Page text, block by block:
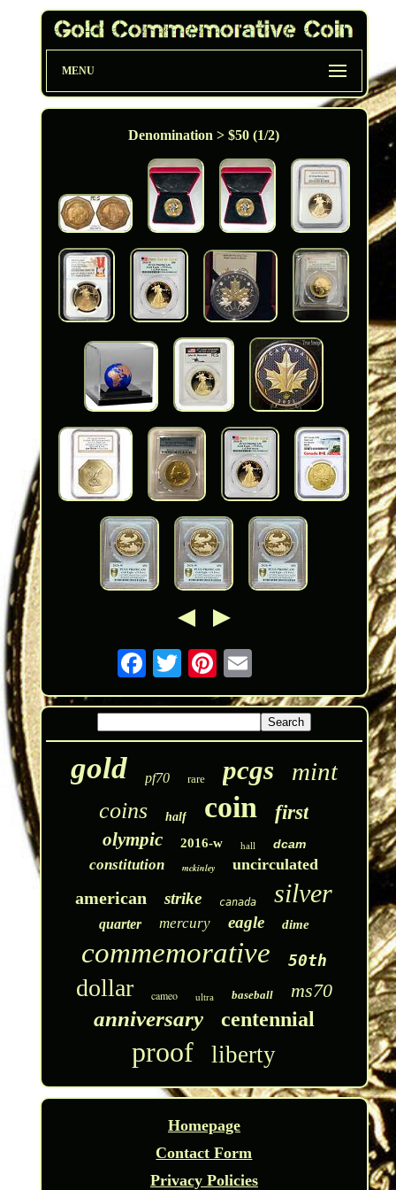
MENU
Denomination > $50 (1/2)
gold pf70 rare pcgs mint
coins half coin first
olympic 2016-w hall dcam
constitution mckinley uncirculated
american strike canada silver
quarter mercury eagle dime
commemorative 50th
dollar cameo ultra baseball ms70
anniversary centennial
proof liberty
Homepage
Contact Form
Privacy Policies